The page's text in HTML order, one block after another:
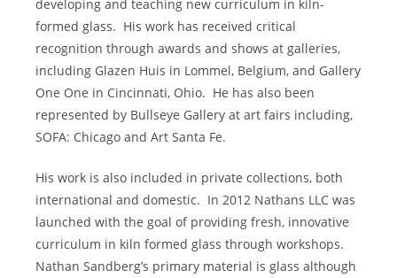
developing and teaching new curriculum in kiln-
formed glass. His work has received critical
recognition through awards and shows at galleries,
including Glazen Huis in Lommel, Belgium, and Gallery
One One in Cincinnati, Ohio. He has also been
represented by Bullseye Gallery at art fairs including,
SOFA: Chicago and Art Santa Fe.
His work is also included in private collections, both
international and domestic. In 2012 Nathans LLC was
launched with the goal of providing fresh, innovative
curriculum in kiln formed glass through workshops.
Nathan Sandberg’s primary material is glass although